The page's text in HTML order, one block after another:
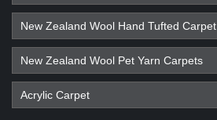
New Zealand Wool Hand Tufted Carpet
New Zealand Wool Pet Yarn Carpets
Acrylic Carpet